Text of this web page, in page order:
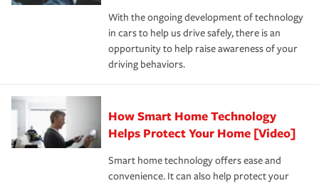
families on the road to repair and recovery every step of
the way — with fast, efficient claim services and
insurance specialists available 24 hours a day, 365 days
With the ongoing development of technology
in cars to help us drive safely, there is an
opportunity to help raise awareness of your
driving behaviors.
How Smart Home Technology
Helps Protect Your Home [Video]
Smart home technology offers ease and
convenience. It can also help protect your